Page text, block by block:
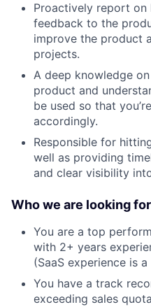
Proactively report on
feedback to the
improve the product
projects.
A deep knowledge
product and
be used so that
accordingly.
Responsible for
well as providing
and clear visibility
Who we are looking for
You are a top
with 2+ years
(SaaS experience is a
You have a track
exceeding sales